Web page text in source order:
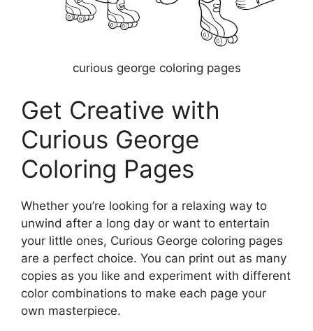
curious george coloring pages
Get Creative with
Curious George
Coloring Pages
Whether you’re looking for a relaxing way to
unwind after a long day or want to entertain
your little ones, Curious George coloring pages
are a perfect choice. You can print out as many
copies as you like and experiment with different
color combinations to make each page your
own masterpiece.